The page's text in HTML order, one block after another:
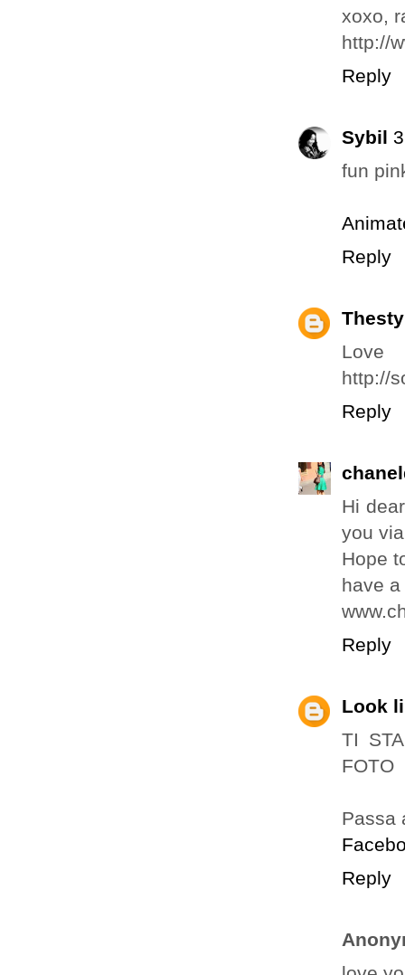
xoxo,
http://
Reply
Sybil
fun
Reply
http://
Reply
Hi
you
Hope
have
Reply
Look
TI
FOTO
Passa
Reply